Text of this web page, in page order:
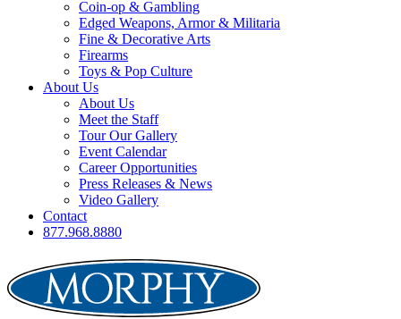
Coin-op & Gambling
Edged Weapons, Armor & Militaria
Fine & Decorative Arts
Firearms
Toys & Pop Culture
About Us
About Us
Meet the Staff
Tour Our Gallery
Event Calendar
Career Opportunities
Press Releases & News
Video Gallery
Contact
877.968.8880